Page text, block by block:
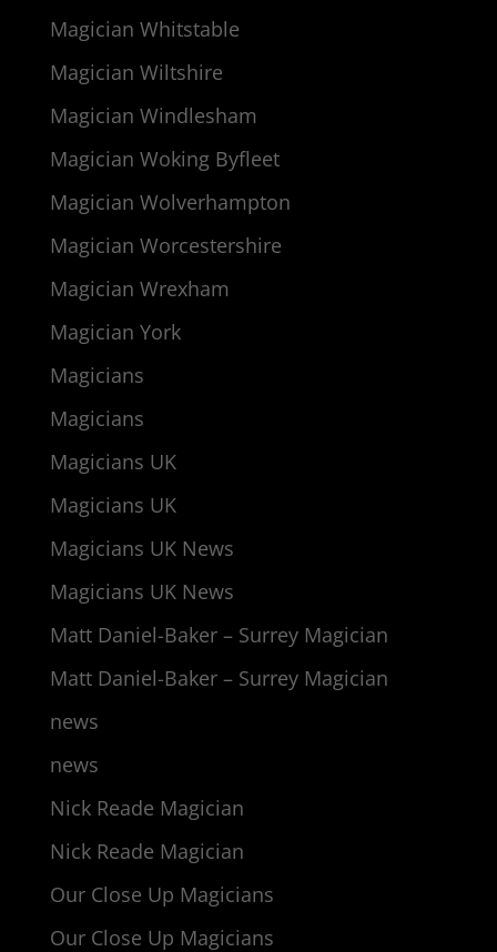
Magician Whitstable
Magician Wiltshire
Magician Windlesham
Magician Woking Byfleet
Magician Wolverhampton
Magician Worcestershire
Magician Wrexham
Magician York
Magicians
Magicians
Magicians UK
Magicians UK
Magicians UK News
Magicians UK News
Matt Daniel-Baker – Surrey Magician
Matt Daniel-Baker – Surrey Magician
news
news
Nick Reade Magician
Nick Reade Magician
Our Close Up Magicians
Our Close Up Magicians